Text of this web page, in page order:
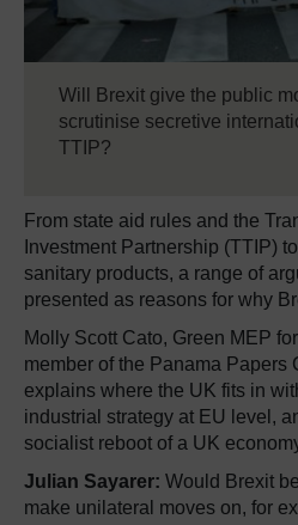
Will Brexit give the public
scrutinise secretive
TTIP?
From state aid rules and the
Investment Partnership (TTIP)
sanitary products, a range of
presented as reasons for why
Molly Scott Cato, Green MEP
member of the Panama Papers
explains where the UK fits in
industrial strategy at EU level,
socialist reboot of a UK
Julian Sayarer: Would Brexit
make unilateral moves on, for